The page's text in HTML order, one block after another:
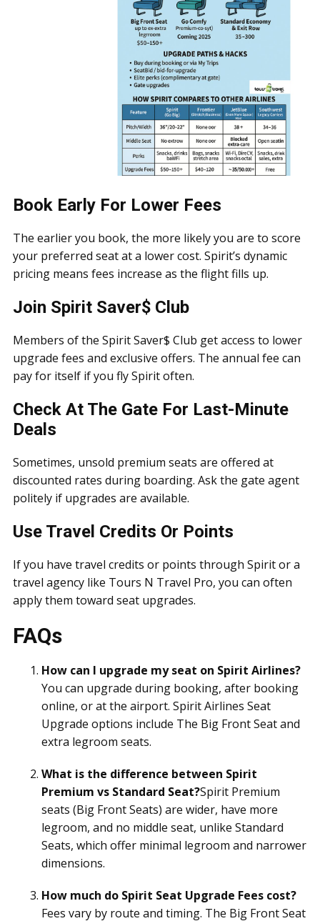
Book Early For Lower Fees
The earlier you book, the more likely you are to score
your preferred seat at a lower cost. Spirit’s dynamic
pricing means fees increase as the flight fills up.
Join Spirit Saver$ Club
Members of the Spirit Saver$ Club get access to lower
upgrade fees and exclusive offers. The annual fee can
pay for itself if you fly Spirit often.
Check At The Gate For Last-Minute
Deals
Sometimes, unsold premium seats are offered at
discounted rates during boarding. Ask the gate agent
politely if upgrades are available.
Use Travel Credits Or Points
If you have travel credits or points through Spirit or a
travel agency like Tours N Travel Pro, you can often
apply them toward seat upgrades.
FAQs
How can I upgrade my seat on Spirit Airlines?
You can upgrade during booking, after booking
online, or at the airport. Spirit Airlines Seat
Upgrade options include The Big Front Seat and
extra legroom seats.
What is the difference between Spirit
Premium vs Standard Seat?Spirit Premium
seats (Big Front Seats) are wider, have more
legroom, and no middle seat, unlike Standard
Seats, which offer minimal legroom and narrower
dimensions.
How much do Spirit Seat Upgrade Fees cost?
Fees vary by route and timing. The Big Front Seat